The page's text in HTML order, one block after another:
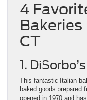
4
Bakeries
CT
1.
This fantastic Italian
baked goods prepared
opened in 1970 and